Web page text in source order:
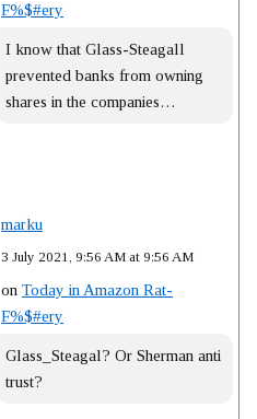
F%$#ery
I know that Glass-Steagall
prevented banks from owning
shares in the companies…
marku
3 July 2021, 9:56 AM at 9:56 AM
on Today in Amazon Rat-
F%$#ery
Glass_Steagal? Or Sherman anti
trust?